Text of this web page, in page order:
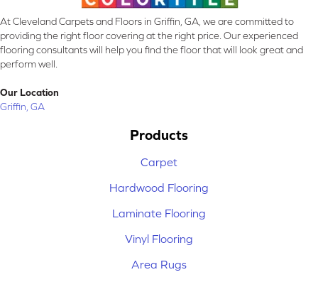
At Cleveland Carpets and Floors in Griffin, GA, we are committed to
providing the right floor covering at the right price. Our experienced
flooring consultants will help you find the floor that will look great and
perform well.
Our Location
Griffin, GA
Products
Carpet
Hardwood Flooring
Laminate Flooring
Vinyl Flooring
Area Rugs